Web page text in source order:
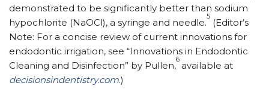
demonstrated to be significantly better than sodium
hypochlorite (NaOCl), a syringe and needle.
5
(Editor’s
Note: For a concise review of current innovations for
endodontic irrigation, see “Innovations in Endodontic
Cleaning and Disinfection” by Pullen,
6
available at
decisionsindentistry.com.)